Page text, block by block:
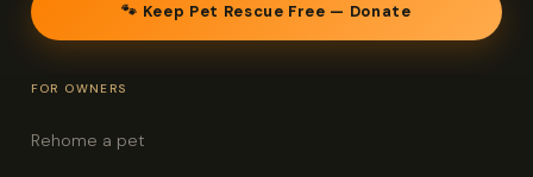
🐾 Keep Pet Rescue Free — Donate
FOR OWNERS
Rehome a pet